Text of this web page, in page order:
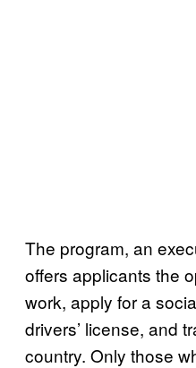
The program, an
offers applicants the
work, apply for a
drivers’ license, and
country. Only those